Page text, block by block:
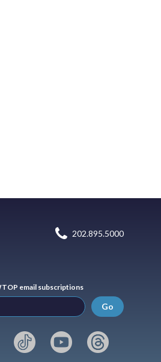
202.895.5000
email subscriptions
Go